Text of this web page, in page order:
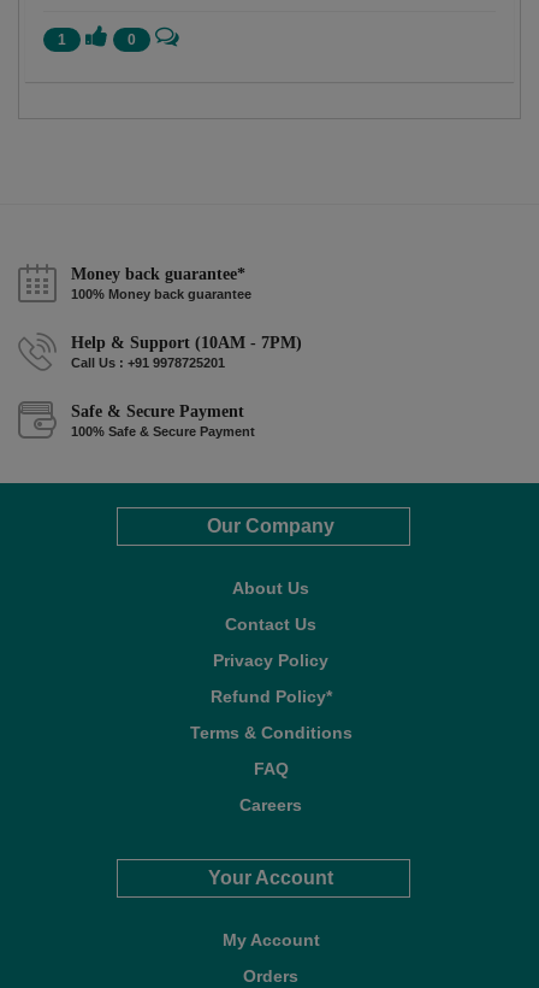
1 0
Money back guarantee*
100% Money back guarantee
Help & Support (10AM - 7PM)
Call Us : +91 9978725201
Safe & Secure Payment
100% Safe & Secure Payment
Our Company
About Us
Contact Us
Privacy Policy
Refund Policy*
Terms & Conditions
FAQ
Careers
Your Account
My Account
Orders